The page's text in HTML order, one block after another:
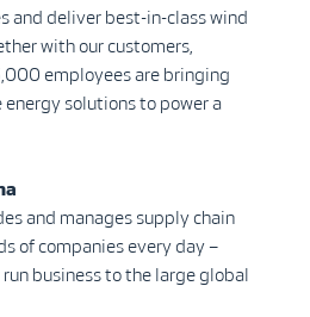
and deliver best-in-class wind
with our customers,
employees are bringing
solutions to power a
and manages supply chain
of companies every day –
business to the large global